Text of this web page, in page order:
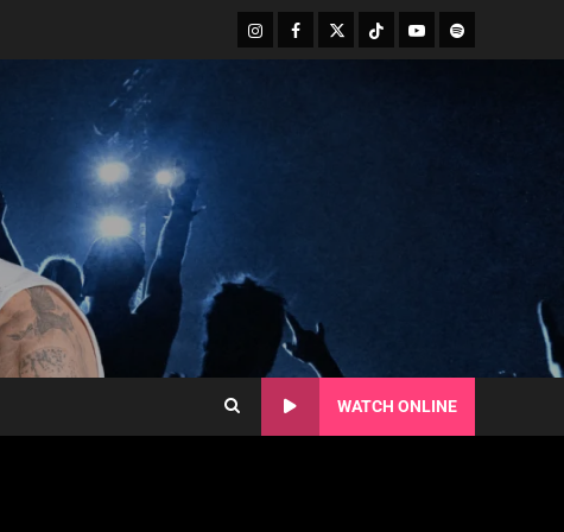
WATCH ONLINE